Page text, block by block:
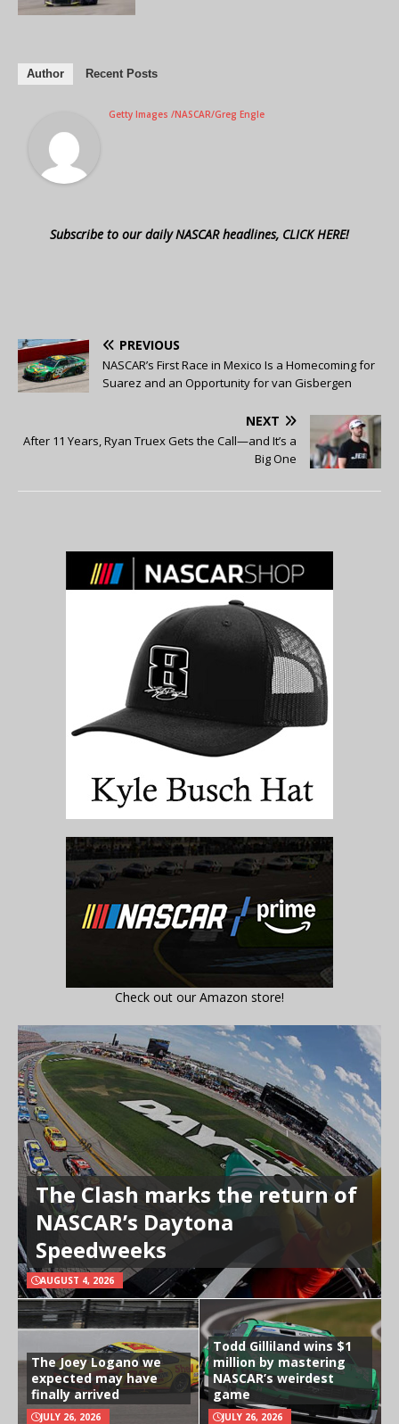
Author Recent Posts
Getty Images /NASCAR/Greg Engle
Subscribe to our daily NASCAR headlines, CLICK HERE!
PREVIOUS
NASCAR’s First Race in Mexico Is a Homecoming for
Suarez and an Opportunity for van Gisbergen
NEXT
After 11 Years, Ryan Truex Gets the Call—and It’s a
Big One
Check out our Amazon store!
The Clash marks the return of
NASCAR’s Daytona
Speedweeks
AUGUST 4, 2026
The Joey Logano we
expected may have
finally arrived
JULY 26, 2026
Todd Gilliland wins $1
million by mastering
NASCAR’s weirdest
game
JULY 26, 2026